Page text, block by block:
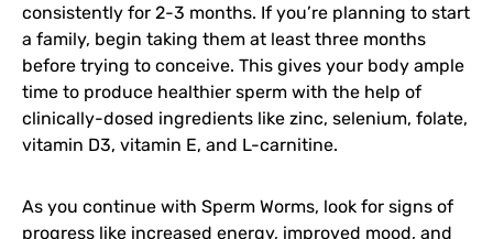
consistently for 2-3 months. If you’re planning to start
a family, begin taking them at least three months
before trying to conceive. This gives your body ample
time to produce healthier sperm with the help of
clinically-dosed ingredients like zinc, selenium, folate,
vitamin D3, vitamin E, and L-carnitine.
As you continue with Sperm Worms, look for signs of
progress like increased energy, improved mood, and